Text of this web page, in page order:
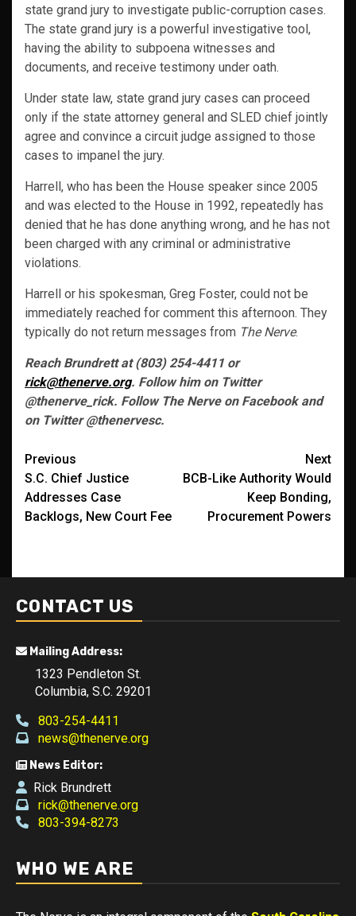
state grand jury to investigate public-corruption cases.
The state grand jury is a powerful investigative tool,
having the ability to subpoena witnesses and
documents, and receive testimony under oath.
Under state law, state grand jury cases can proceed
only if the state attorney general and SLED chief jointly
agree and convince a circuit judge assigned to those
cases to impanel the jury.
Harrell, who has been the House speaker since 2005
and was elected to the House in 1992, repeatedly has
denied that he has done anything wrong, and he has not
been charged with any criminal or administrative
violations.
Harrell or his spokesman, Greg Foster, could not be
immediately reached for comment this afternoon. They
typically do not return messages from The Nerve.
Reach Brundrett at (803) 254-4411 or
rick@thenerve.org. Follow him on Twitter
@thenerve_rick. Follow The Nerve on Facebook and
on Twitter @thenervesc.
Post
navigation
Previous
S.C. Chief Justice
Addresses Case
Backlogs, New Court Fee
Next
BCB-Like Authority Would
Keep Bonding,
Procurement Powers
CONTACT US
Mailing Address:
1323 Pendleton St.
Columbia, S.C. 29201
803-254-4411
news@thenerve.org
News Editor:
Rick Brundrett
rick@thenerve.org
803-394-8273
WHO WE ARE